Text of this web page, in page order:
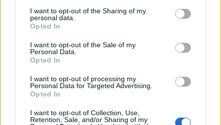
not limited to your visit or usage behaviour. You may click to
grant or deny consent to Google and its third-party tags to
use your data for below specified purposes in below Google
consent section.
I want to opt-out of the Sharing of my
personal data.
Opted In
I want to opt-out of the Sale of my
Personal Data.
Opted In
I want to opt-out of processing my
Personal Data for Targeted Advertising.
Opted In
I want to opt-out of Collection, Use,
Retention, Sale, and/or Sharing of my
( RO ) | Románia
Publikus Team•2018. július 27.